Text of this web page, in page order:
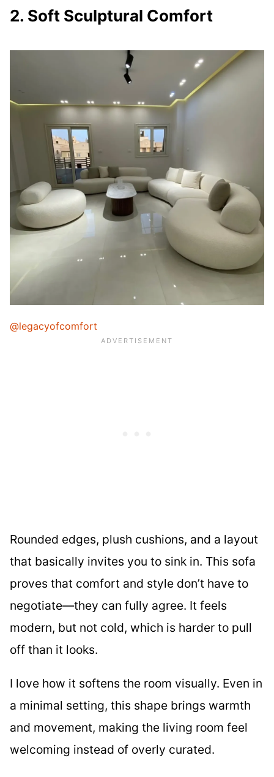
2. Soft Sculptural Comfort
@legacyofcomfort
Rounded edges, plush cushions, and a layout
that basically invites you to sink in. This sofa
proves that comfort and style don’t have to
negotiate—they can fully agree. It feels
modern, but not cold, which is harder to pull
off than it looks.
I love how it softens the room visually. Even in
a minimal setting, this shape brings warmth
and movement, making the living room feel
welcoming instead of overly curated.